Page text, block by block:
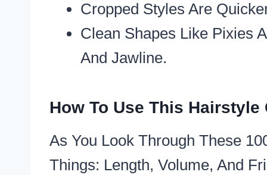
Cropped Styles Are
Clean Shapes Like Pixies
And Jawline.​
How To Use This Hairstyle
As You Look Through These
Things: Length, Volume, And